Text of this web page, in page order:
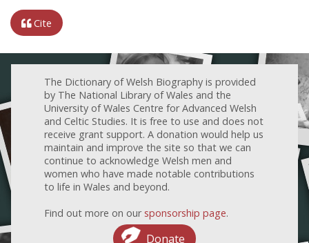
Cite
The Dictionary of Welsh Biography is provided
by The National Library of Wales and the
University of Wales Centre for Advanced Welsh
and Celtic Studies. It is free to use and does not
receive grant support. A donation would help us
maintain and improve the site so that we can
continue to acknowledge Welsh men and
women who have made notable contributions
to life in Wales and beyond.
Find out more on our sponsorship page.
Donate